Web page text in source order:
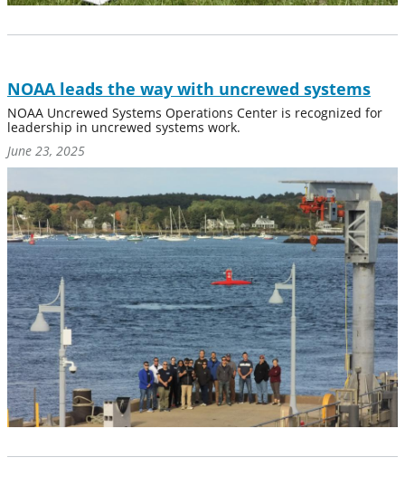
NOAA leads the way with uncrewed systems
NOAA Uncrewed Systems Operations Center is recognized for
leadership in uncrewed systems work.
June 23, 2025